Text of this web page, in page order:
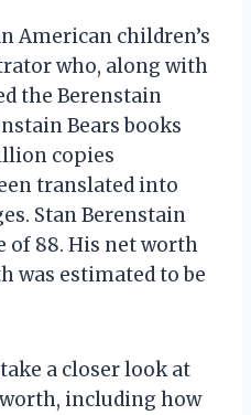
American children’s
who, along with
the Berenstain
Bears books
copies
translated into
Stan Berenstain
of 88. His net worth
was estimated to be
a closer look at
worth, including how